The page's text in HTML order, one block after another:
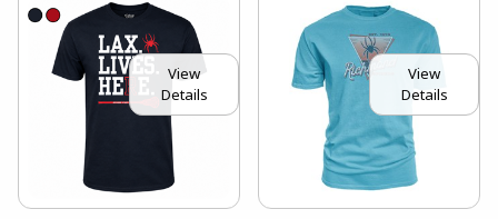
View
Details
View
Details